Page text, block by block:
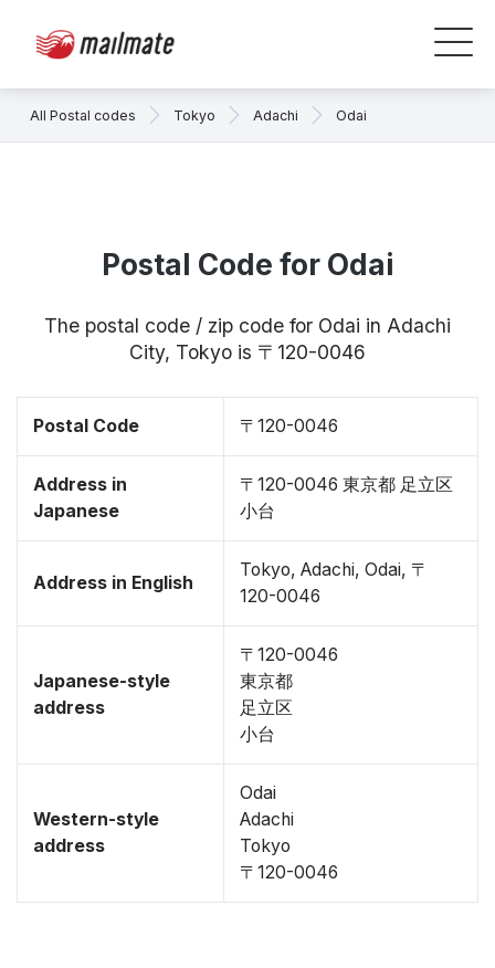
All Postal codes Tokyo Adachi Odai
Postal Code for Odai
The postal code / zip code for Odai in Adachi
City, Tokyo is 〒120-0046
Postal Code 〒120-0046
Address in
Japanese
〒120-0046 東京都 足立区
小台
Address in English
Tokyo, Adachi, Odai, 〒
120-0046
Japanese-style
address
〒120-0046
東京都
足立区
小台
Western-style
address
Odai
Adachi
Tokyo
〒120-0046